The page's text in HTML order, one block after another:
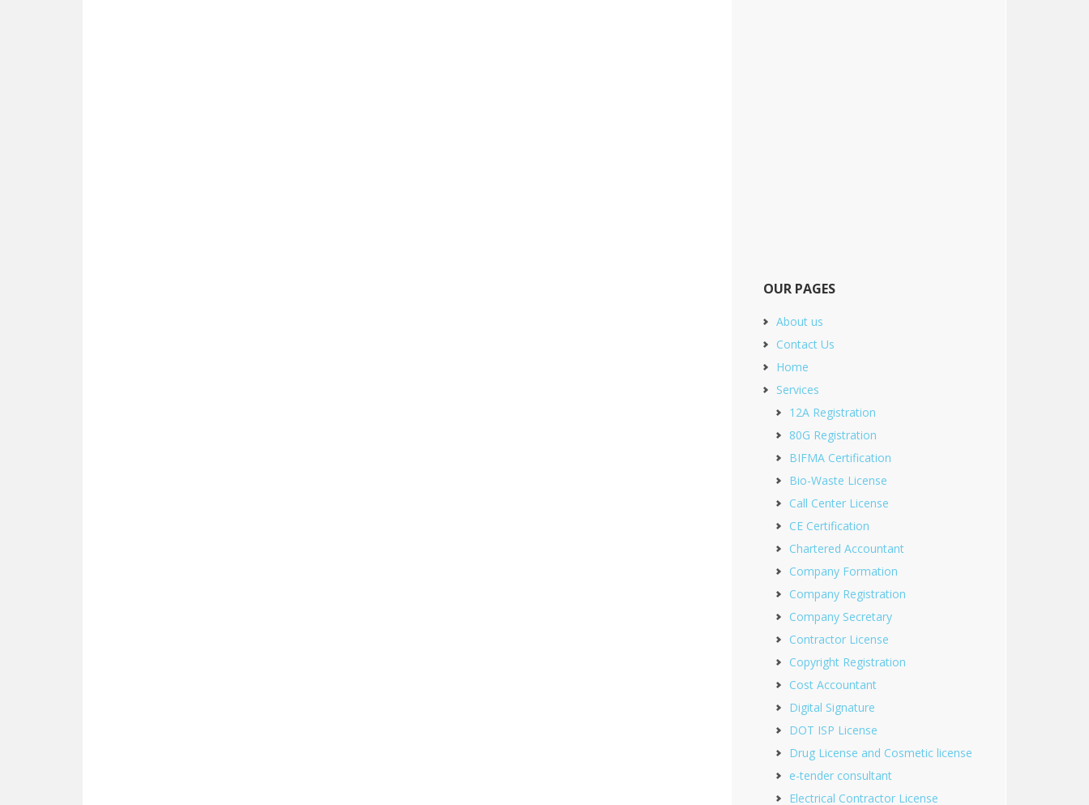
OUR PAGES
About us
Contact Us
Home
Services
12A Registration
80G Registration
BIFMA Certification
Bio-Waste License
Call Center License
CE Certification
Chartered Accountant
Company Formation
Company Registration
Company Secretary
Contractor License
Copyright Registration
Cost Accountant
Digital Signature
DOT ISP License
Drug License and Cosmetic license
e-tender consultant
Electrical Contractor License